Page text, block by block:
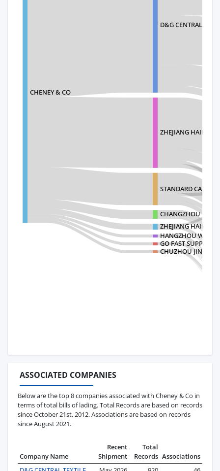
CHENEY & CO
D&G CENTRAL
ZHEJIANG HAILIDE
STANDARD
CHANGZHOU
ZHEJIANG HAILIDE
HANGZHOU WELL-
GO FAST SUPPLY
CHUZHOU
ASSOCIATED COMPANIES
Below are the top 8 companies associated with Cheney & Co in
terms of total bills of lading. Total Records are based on records
since October 21st, 2012. Associations are based on records
since August 2021.
Company Name
Recent
Shipment
Total
Records Associations